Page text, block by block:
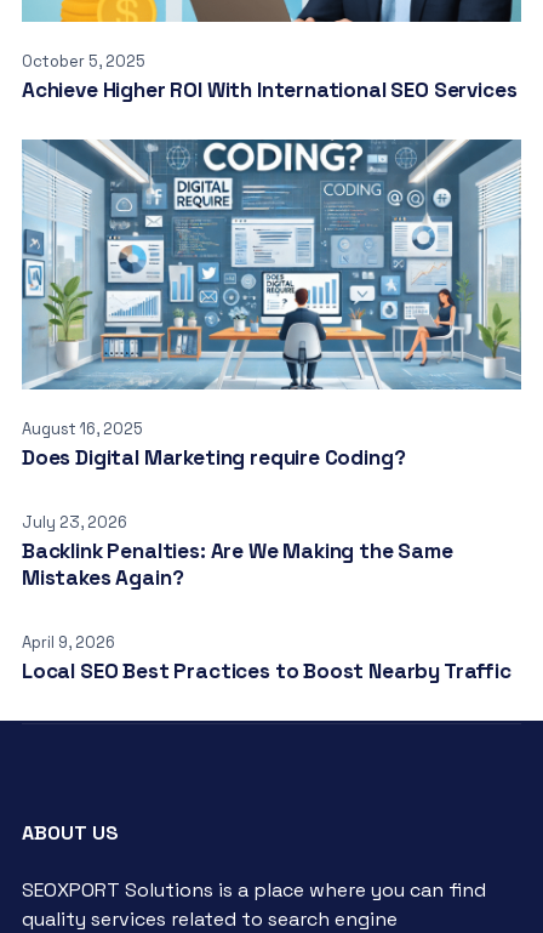
October 5, 2025
Achieve Higher ROI With International SEO Services
August 16, 2025
Does Digital Marketing require Coding?
July 23, 2026
Backlink Penalties: Are We Making the Same
Mistakes Again?
April 9, 2026
Local SEO Best Practices to Boost Nearby Traffic
ABOUT US
SEOXPORT Solutions is a place where you can find
quality services related to search engine